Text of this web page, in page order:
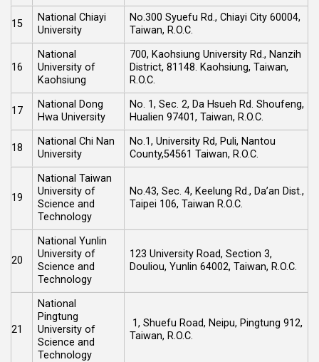
15
National Chiayi
University
No.300 Syuefu Rd., Chiayi City 60004,
Taiwan, R.O.C.
16
National
University of
Kaohsiung
700, Kaohsiung University Rd., Nanzih
District, 81148. Kaohsiung, Taiwan,
R.O.C.
17
National Dong
Hwa University
No. 1, Sec. 2, Da Hsueh Rd. Shoufeng,
Hualien 97401, Taiwan, R.O.C.
18
National Chi Nan
University
No.1, University Rd, Puli, Nantou
County,54561 Taiwan, R.O.C.
19
National Taiwan
University of
Science and
Technology
No.43, Sec. 4, Keelung Rd., Da’an Dist.,
Taipei 106, Taiwan R.O.C.
20
National Yunlin
University of
Science and
Technology
123 University Road, Section 3,
Douliou, Yunlin 64002, Taiwan, R.O.C.
21
National
Pingtung
University of
Science and
Technology
1, Shuefu Road, Neipu, Pingtung 912,
Taiwan, R.O.C.